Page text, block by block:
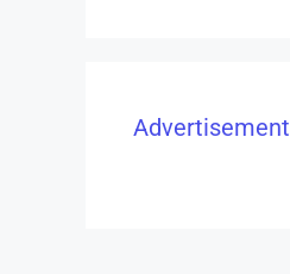
Advertisement